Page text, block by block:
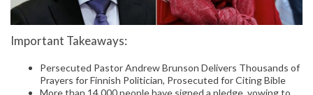
Important Takeaways:
Persecuted Pastor Andrew Brunson Delivers Thousands of
Prayers for Finnish Politician, Prosecuted for Citing Bible
More than 14,000 people have signed a pledge, vowing to